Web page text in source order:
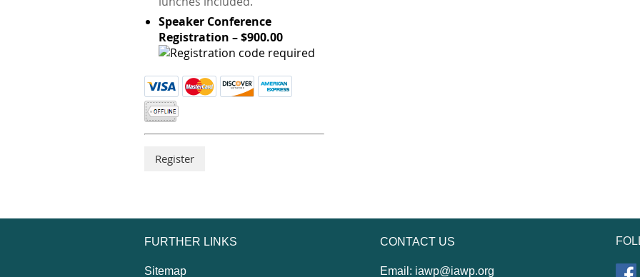
Speaker Conference
Registration – $900.00
FURTHER LINKS
Sitemap
CONTACT US
Email: iawp@iawp.org